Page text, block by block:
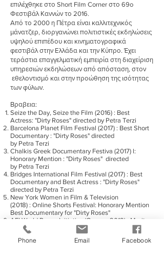
επιλέχθηκε στο Short Film Corner στο 69o
Φεστιβάλ Καννών το 2016.
Από το 2000 η Πέτρα είναι καλλιτεχνικός
μάνατζερ, διοργανώνει πολιτιστικές εκδηλώσεις
υψηλού επιπέδου και κινηματογραφικά
φεστιβάλ στην Ελλάδα και την Κύπρο. Έχει
τεράστια επαγγελματική εμπειρία στη διαχείριση
υπηρεσιών εκδηλώσεων από απόσταση, στον
εθελοντισμό και στην προώθηση της ισότητας
των φύλων.
Βραβεια:
Seize the Day, Seize the Film (2016) : Best
Actress: "Dirty Roses" directed by Petra Terzi
Barcelona Planet Film Festival (2017) : Best Short
Documentary : "Dirty Roses" directed
by Petra Terzi
Chalkis Greek Documentary Festiva (2017) l:
Honorary Mention : "Dirty Roses" directed
by Petra Terzi
Bridges International Film Festival (2017) : Best
Documentary and Best Actress : "Dirty Roses"
directed by Petra Terzi
New York Women in Film & Television
(2018) : Online Shorts Festival: Honorary Mention
Best Documentary for "Dirty Roses"
AFI World Peace Initiative (Cannes 2019) : Merit
Spotlight on Women: "She Should Run - Cyprus"
directed by Petra Terzi
Franklin Indie International Film Festival (2019) :
Phone Email Facebook